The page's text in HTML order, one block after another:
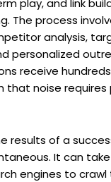
play, and link
The process
analysis,
personalized
receive
that noise requires
results of a
It can
engines to crawl